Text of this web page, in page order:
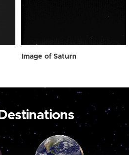
Image of Saturn